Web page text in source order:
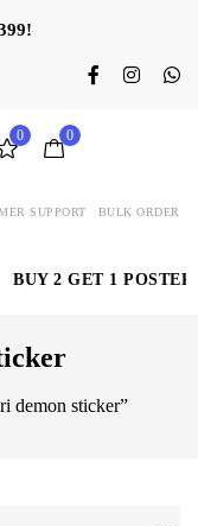
0 0
SUPPORT BULK ORDER
BUY 2 GET 1 POSTER
demon sticker”